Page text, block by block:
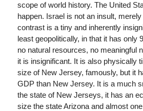
scope of world history. The United
happen. Israel is not an insult,
contrast is a tiny and inherently
least geopolitically, in that it has only
no natural resources, no meaningful
it is insignificant. It is also physically
size of New Jersey, famously, but it
GDP than New Jersey. It is a much
the state of New Jerseys, it has an
size the state Arizona and almost